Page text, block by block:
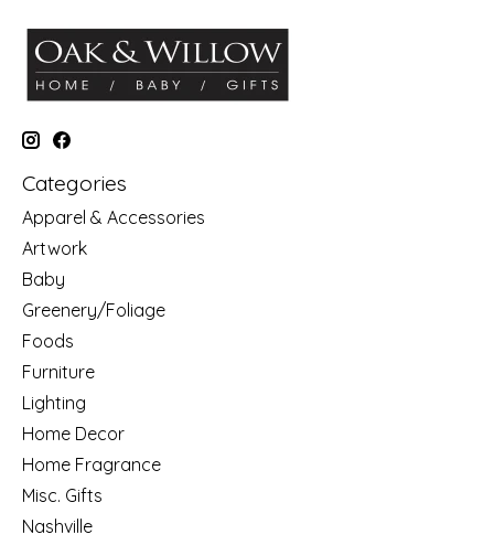
Categories
Apparel & Accessories
Artwork
Baby
Greenery/Foliage
Foods
Furniture
Lighting
Home Decor
Home Fragrance
Misc. Gifts
Nashville